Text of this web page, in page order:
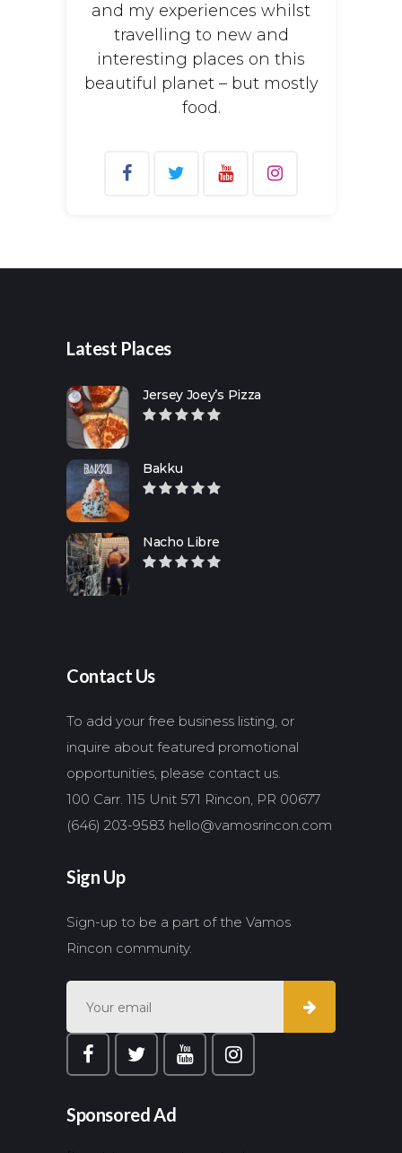
and my experiences whilst
travelling to new and
interesting places on this
beautiful planet – but mostly
food.
Latest Places
Jersey Joey’s Pizza
Bakku
Nacho Libre
Contact Us
To add your free business listing, or
inquire about featured promotional
opportunities, please contact us.
100 Carr. 115 Unit 571 Rincon, PR 00677
(646) 203-9583 hello@vamosrincon.com
Sign Up
Sign-up to be a part of the Vamos
Rincon community.
Sponsored Ad